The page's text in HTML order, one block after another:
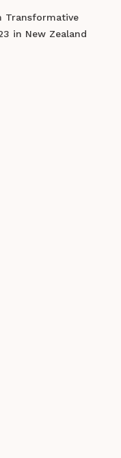
Transformative
in New Zealand